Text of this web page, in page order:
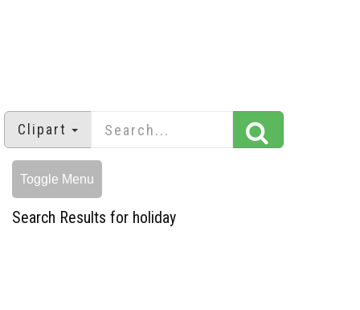
Clipart
Toggle Menu
Search Results for holiday